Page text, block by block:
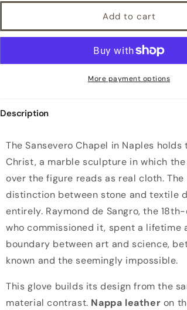
Add to cart
More payment options
Description
a
n
s
e
v
e
r
o
The Sansevero Chapel in Naples holds
Christ, a marble sculpture in which
over the figure reads as real cloth.
distinction between stone and textile
entirely. Raymond de Sangro, the
who commissioned it, spent a lifetime
boundary between art and science,
known and the seemingly impossible.
This glove builds its design from the
material contrast. Nappa leather on